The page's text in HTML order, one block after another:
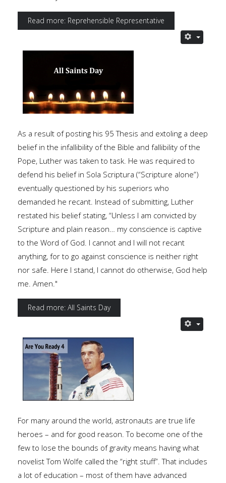
Read more: Reprehensible Representative
As a result of posting his 95 Thesis and extoling a deep
belief in the infallibility of the Bible and fallibility of the
Pope, Luther was taken to task. He was required to
defend his belief in Sola Scriptura (“Scripture alone”)
eventually questioned by his superiors who
demanded he recant. Instead of submitting, Luther
restated his belief stating, “Unless I am convicted by
Scripture and plain reason… my conscience is captive
to the Word of God. I cannot and I will not recant
anything, for to go against conscience is neither right
nor safe. Here I stand, I cannot do otherwise, God help
me. Amen."
Read more: All Saints Day
For many around the world, astronauts are true life
heroes – and for good reason. To become one of the
few to lose the bounds of gravity means having what
novelist Tom Wolfe called the “right stuff”. That includes
a lot of education – most of them have advanced